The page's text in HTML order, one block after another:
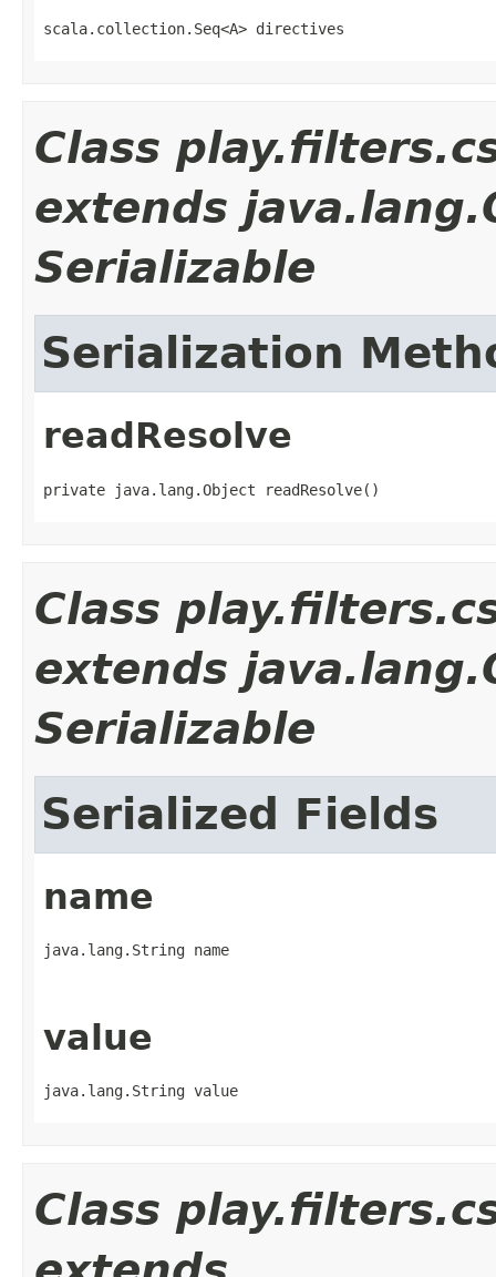
scala.collection.Seq<A> directives
Class
extends
Serializable
Serialization
readResolve
private java.lang.Object readResolve()
Class
extends
Serializable
Serialized Fields
name
java.lang.String name
value
java.lang.String value
Class